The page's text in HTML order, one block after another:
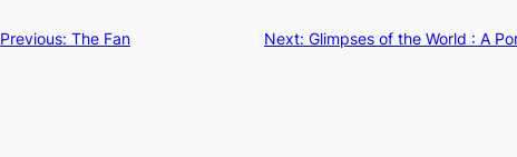
Previous: The Fan Next: Glimpses of the World : A